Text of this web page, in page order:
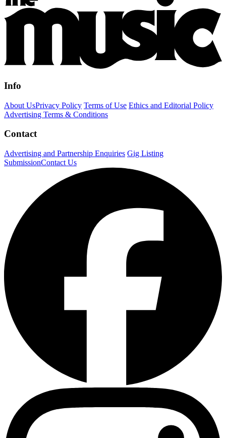
Info
About UsPrivacy Policy Terms of Use Ethics and Editorial Policy
Advertising Terms & Conditions
Contact
Advertising and Partnership Enquiries Gig Listing
SubmissionContact Us